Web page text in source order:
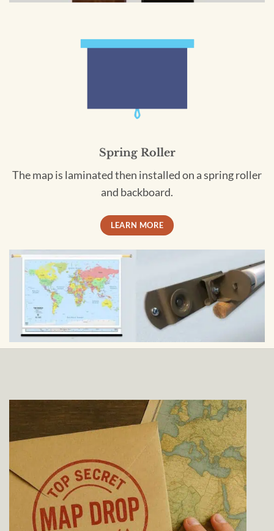
Spring Roller
The map is laminated then installed on a spring roller
and backboard.
LEARN MORE